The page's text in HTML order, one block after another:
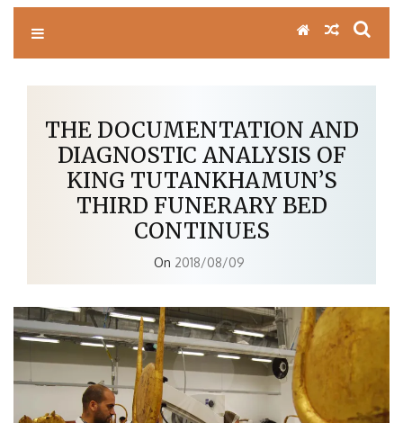
THE DOCUMENTATION AND
DIAGNOSTIC ANALYSIS OF
KING TUTANKHAMUN’S
THIRD FUNERARY BED
CONTINUES
On 2018/08/09